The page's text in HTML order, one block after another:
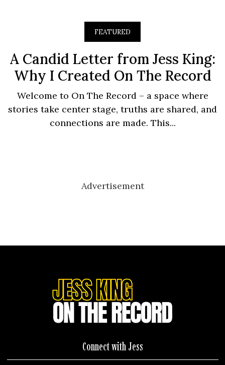
FEATURED
A Candid Letter from Jess King:
Why I Created On The Record
Welcome to On The Record – a space where
stories take center stage, truths are shared, and
connections are made. This...
Advertisement
Connect with Jess